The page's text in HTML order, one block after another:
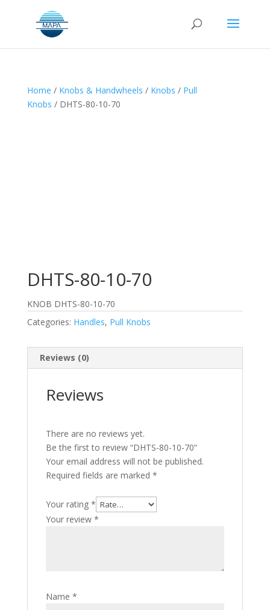
Home / Knobs & Handwheels / Knobs / Pull
Knobs / DHTS-80-10-70
DHTS-80-10-70
KNOB DHTS-80-10-70
Categories: Handles, Pull Knobs
Reviews (0)
Reviews
There are no reviews yet.
Be the first to review “DHTS-80-10-70”
Your email address will not be published.
Required fields are marked *
Your rating *
Your review *
Name *